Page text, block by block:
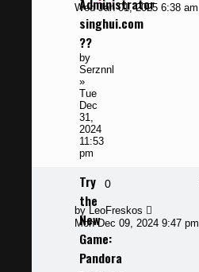
Administrator
singhui.com
??
by
Serznnl
»
Tue
Dec
31,
2024
11:53
pm
post
Wed Jan 01, 2025 6:38 am
Try
the
New
Game:
Pandora
0Replies
Last
post
by LeoFreskos
Mon Dec 09, 2024 9:47 pm